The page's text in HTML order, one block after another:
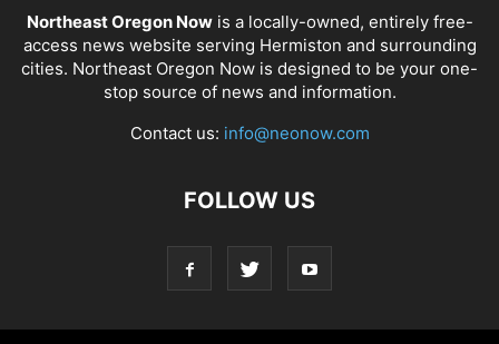
Northeast Oregon Nowis a locally-owned, entirely free-
access news website serving Hermiston and surrounding
cities. Northeast Oregon Now is designed to be your one-
stop source of news and information.
Contact us: info@neonow.com
FOLLOW US